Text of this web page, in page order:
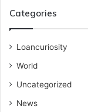
Categories
Loancuriosity
World
Uncategorized
News